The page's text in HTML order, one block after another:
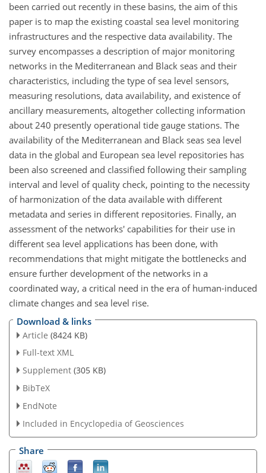
been carried out recently in these basins, the aim of this
paper is to map the existing coastal sea level monitoring
infrastructures and the respective data availability. The
survey encompasses a description of major monitoring
networks in the Mediterranean and Black seas and their
characteristics, including the type of sea level sensors,
measuring resolutions, data availability, and existence of
ancillary measurements, altogether collecting information
about 240 presently operational tide gauge stations. The
availability of the Mediterranean and Black seas sea level
data in the global and European sea level repositories has
been also screened and classified following their sampling
interval and level of quality check, pointing to the necessity
of harmonization of the data available with different
metadata and series in different repositories. Finally, an
assessment of the networks' capabilities for their use in
different sea level applications has been done, with
recommendations that might mitigate the bottlenecks and
ensure further development of the networks in a
coordinated way, a critical need in the era of human-induced
climate changes and sea level rise.
Download & links
Article (8424 KB)
Full-text XML
Supplement (305 KB)
BibTeX
EndNote
Included in Encyclopedia of Geosciences
Share